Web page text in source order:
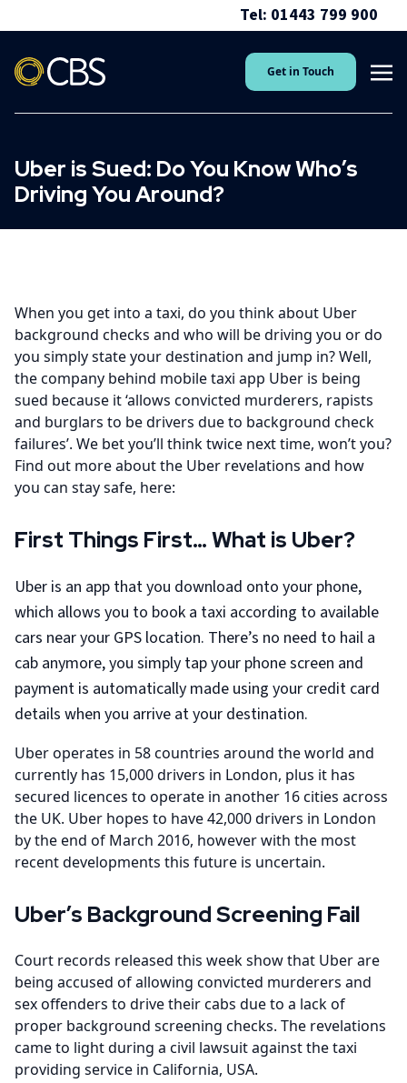
Tel: 01443 799 900
Get in Touch
Uber is Sued: Do You Know Who’s
Driving You Around?
When you get into a taxi, do you think about Uber
background checks and who will be driving you or do
you simply state your destination and jump in? Well,
the company behind mobile taxi app Uber is being
sued because it ‘allows convicted murderers, rapists
and burglars to be drivers due to background check
failures’. We bet you’ll think twice next time, won’t you?
Find out more about the Uber revelations and how
you can stay safe, here:
First Things First… What is Uber?
Uber is an app that you download onto your phone,
which allows you to book a taxi according to available
cars near your GPS location. There’s no need to hail a
cab anymore, you simply tap your phone screen and
payment is automatically made using your credit card
details when you arrive at your destination.
Uber operates in 58 countries around the world and
currently has 15,000 drivers in London, plus it has
secured licences to operate in another 16 cities across
the UK. Uber hopes to have 42,000 drivers in London
by the end of March 2016, however with the most
recent developments this future is uncertain.
Uber’s Background Screening Fail
Court records released this week show that Uber are
being accused of allowing convicted murderers and
sex offenders to drive their cabs due to a lack of
proper background screening checks. The revelations
came to light during a civil lawsuit against the taxi
providing service in California, USA.